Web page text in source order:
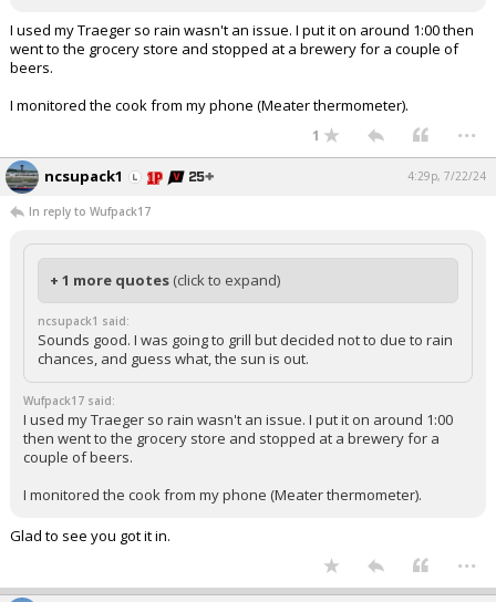
I used my Traeger so rain wasn't an issue. I put it on around 1:00 then
went to the grocery store and stopped at a brewery for a couple of
beers.
I monitored the cook from my phone (Meater thermometer).
1 ...
ncsupack1 4:29p, 7/22/24
In reply to Wufpack17
+ 1 more quotes (click to expand)
ncsupack1 said:
Sounds good. I was going to grill but decided not to due to rain
chances, and guess what, the sun is out.
Wufpack17 said:
I used my Traeger so rain wasn't an issue. I put it on around 1:00
then went to the grocery store and stopped at a brewery for a
couple of beers.
I monitored the cook from my phone (Meater thermometer).
Glad to see you got it in.
...